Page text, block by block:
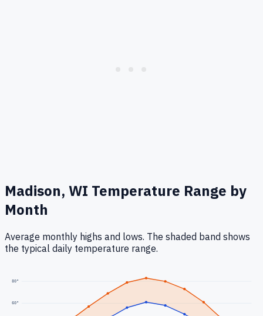
Madison, WI Temperature Range by
Month
Average monthly highs and lows. The shaded band shows
the typical daily temperature range.
60°
80°